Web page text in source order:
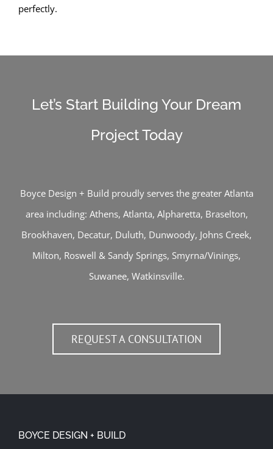
perfectly.
Let’s Start Building Your Dream
Project Today
Boyce Design + Build proudly serves the greater Atlanta
area including: Athens, Atlanta, Alpharetta, Braselton,
Brookhaven, Decatur, Duluth, Dunwoody, Johns Creek,
Milton, Roswell & Sandy Springs, Smyrna/Vinings,
Suwanee, Watkinsville.
REQUEST A CONSULTATION
BOYCE DESIGN + BUILD